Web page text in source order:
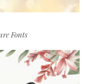
Fonts